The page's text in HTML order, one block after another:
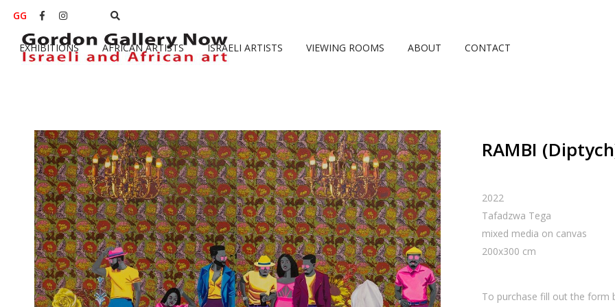
EXHIBITIONS AFRICAN ARTISTS ISRAELI ARTISTS VIEWING ROOMS ABOUT CONTACT
GG  
RAMBI
2022
Tafadzwa Tega
mixed media on canvas
200x300 cm
To purchase fill out the form